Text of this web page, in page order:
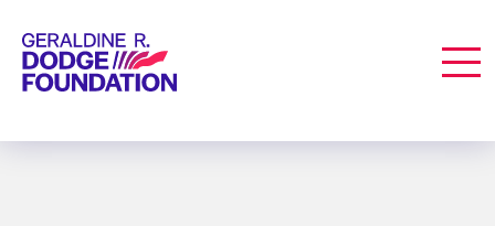
Geraldine R. Dodge Foundation